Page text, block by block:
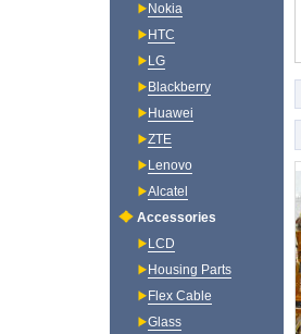
Nokia
HTC
LG
Blackberry
Huawei
ZTE
Lenovo
Alcatel
Accessories
LCD
Housing Parts
Flex Cable
Glass